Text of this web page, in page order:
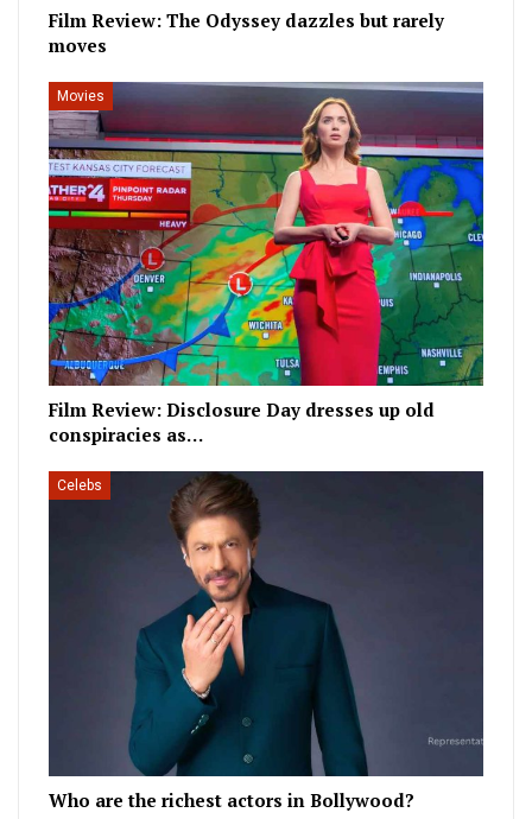
Film Review: The Odyssey dazzles but rarely
moves
Movies
Film Review: Disclosure Day dresses up old
conspiracies as…
Celebs
Who are the richest actors in Bollywood?